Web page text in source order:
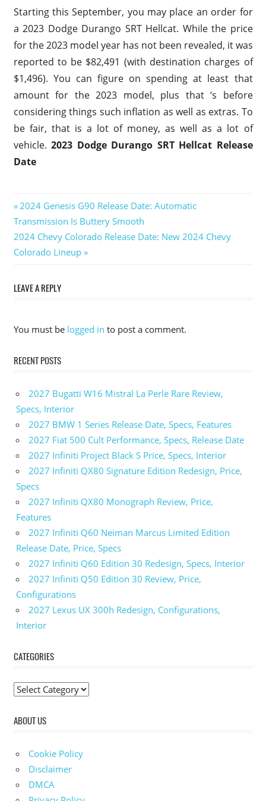
Starting this September, you may place an order for
a 2023 Dodge Durango SRT Hellcat. While the price
for the 2023 model year has not been revealed, it was
reported to be $82,491 (with destination charges of
$1,496). You can figure on spending at least that
amount for the 2023 model, plus that ‘s before
considering things such inflation as well as extras. To
be fair, that is a lot of money, as well as a lot of
vehicle. 2023 Dodge Durango SRT Hellcat Release
Date
2023
Dodge
Durango
SRT
Hellcat
Durango
0-60
Dodge
Hellcat
Colors
2023
Dodge
SRT
Hellcat
Cost
2023
Dodge
Durango
Dimensions
2023
Dodge
Durango
SRT
Engine
Dodge
SRT
Hellcat
Colors
Durango
SRT Hellcat
Post
navigation
Previous
Post:
2024 Genesis G90 Release Date: Automatic
Transmission Is Buttery Smooth
Next
Post:
2024 Chevy Colorado Release Date: New 2024 Chevy
Colorado Lineup
LEAVE A REPLY
You must be logged in to post a comment.
RECENT POSTS
2027 Bugatti W16 Mistral La Perle Rare Review,
Specs, Interior
2027 BMW 1 Series Release Date, Specs, Features
2027 Fiat 500 Cult Performance, Specs, Release Date
2027 Infiniti Project Black S Price, Specs, Interior
2027 Infiniti QX80 Signature Edition Redesign, Price,
Specs
2027 Infiniti QX80 Monograph Review, Price,
Features
2027 Infiniti Q60 Neiman Marcus Limited Edition
Release Date, Price, Specs
2027 Infiniti Q60 Edition 30 Redesign, Specs, Interior
2027 Infiniti Q50 Edition 30 Review, Price,
Configurations
2027 Lexus UX 300h Redesign, Configurations,
Interior
CATEGORIES
C
t
g
o
r
i
ABOUT US
Cookie Policy
Disclaimer
DMCA